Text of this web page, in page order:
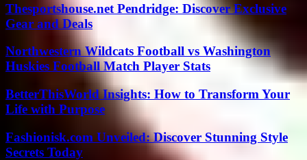
Thesportshouse.net Pendridge: Discover Exclusive
Gear and Deals
Northwestern Wildcats Football vs Washington
Huskies Football Match Player Stats
BetterThisWorld Insights: How to Transform Your
Life with Purpose
Fashionisk.com Unveiled: Discover Stunning Style
Secrets Today